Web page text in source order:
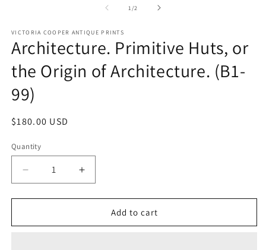
1/of2
VICTORIA COOPER ANTIQUE PRINTS
Architecture. Primitive Huts, or
the Origin of Architecture. (B1-
99)
Regular
$180.00 USD
Quantity
Quantity
Decrease
quantity
for
Primitive
Increase
quantity
for
Architecture.
Primitive
Add to cart